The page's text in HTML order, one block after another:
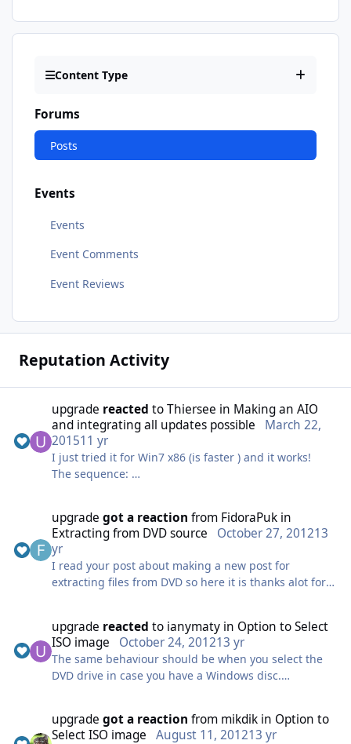
Content Type
Forums
Posts
Events
Events
Event Comments
Event Reviews
Reputation Activity
upgrade reacted toThiersee in Making an AIO
and integrating all updates possible
March 22,
201511 yr
I just tried it for Win7 x86 (is faster ) and it works!
The sequence:
that version. delete ALL other (HomeBasic,
HomePremium, Professional, Ultimate)
2) Reload the .WIM and delete ALL other versions
(HomeBasic, HomePremium, Professional, Ultimate)
2a) Rebuild the loaded .WIM.
your .WIM is located
4) Copy and paste the install.wim 4 times (three times
for x64)
5) Open WTK, go to the "Intermediate-Tab" and start
to HomeBasic
6a) Save the changes
upgrade got a reaction from FidoraPuk in
Extracting from DVD source
October 27, 201213
yr
I read your post about making a new post for
extracting files from DVD so here it is thanks alot for
somewhere, as its much appreciated.
upgrade reacted to ianymaty in Option to Select
ISO image
October 24, 201213 yr
The same behaviour should be when you select the
DVD drive in case you have a Windows disc.
Toolkit asks where to extract (and create the folder if
needed).
upgrade got a reaction from mikdik in Option to
Select ISO image
August 11, 201213 yr